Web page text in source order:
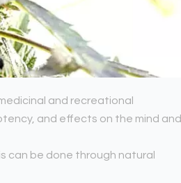
and recreational
and effects on the mind and
can be done through natural